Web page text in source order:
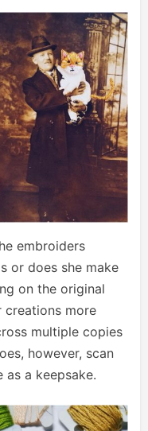
embroiders
or does she make
on the original
creations more
multiple copies
however, scan
a keepsake.